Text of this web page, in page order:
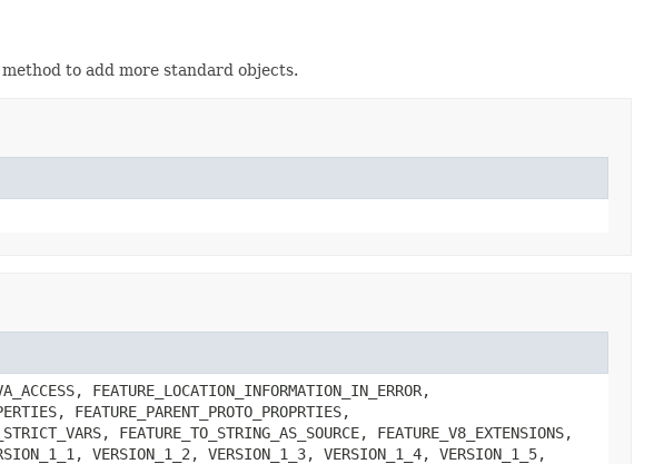
method to add more standard objects.
FEATURE_LOCATION_INFORMATION_IN_ERROR,
FEATURE_PARENT_PROTO_PROPRTIES,
FEATURE_TO_STRING_AS_SOURCE, FEATURE_V8_EXTENSIONS,
VERSION_1_2, VERSION_1_3, VERSION_1_4, VERSION_1_5,